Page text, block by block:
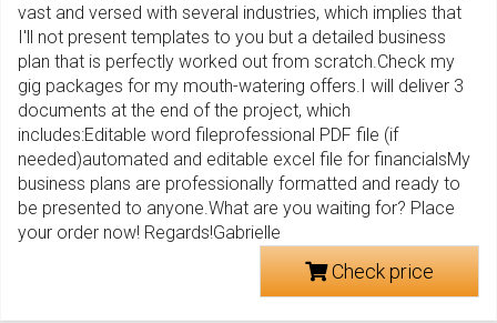
vast and versed with several industries, which implies that
I'll not present templates to you but a detailed business
plan that is perfectly worked out from scratch.Check my
gig packages for my mouth-watering offers.I will deliver 3
documents at the end of the project, which
includes:Editable word fileprofessional PDF file (if
needed)automated and editable excel file for financialsMy
business plans are professionally formatted and ready to
be presented to anyone.What are you waiting for? Place
your order now! Regards!Gabrielle
Check price